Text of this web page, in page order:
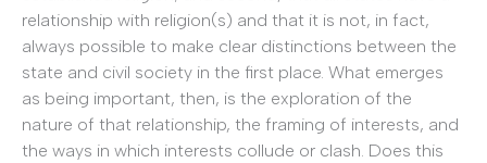
relationship with religion(s) and that it is not, in fact,
always possible to make clear distinctions between the
state and civil society in the first place. What emerges
as being important, then, is the exploration of the
nature of that relationship, the framing of interests, and
the ways in which interests collude or clash. Does this